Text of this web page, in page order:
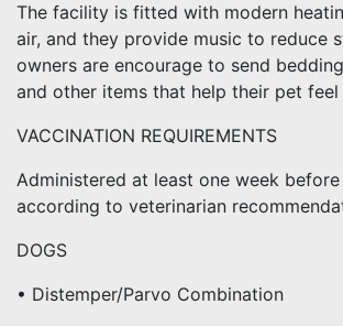
The facility is fitted with modern
air, and they provide music to reduce
owners are encourage to send
and other items that help their pet feel
VACCINATION REQUIREMENTS
Administered at least one week
according to veterinarian
DOGS
• Distemper/Parvo Combination